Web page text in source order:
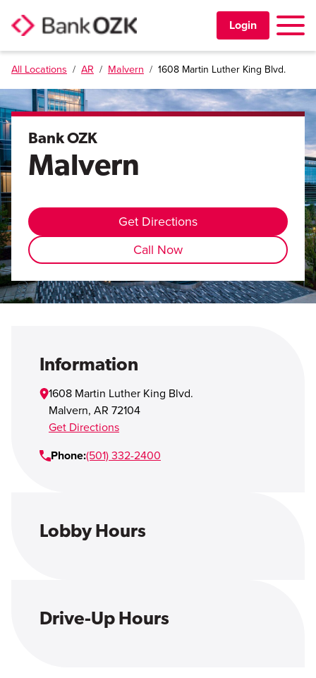
Login Toggle
PERSONAL
BUSINESS
TRUST & WEALTH
Learning Center Investor Relations
Contact Us
Careers
All Locations / AR / Malvern / 1608 Martin Luther King Blvd.
Bank OZK
Malvern
Get Directions
Call Now
Information
1608 Martin Luther King Blvd.
Malvern, AR 72104
Get Directions
Phone:(501) 332-2400
Lobby Hours
Drive-Up Hours